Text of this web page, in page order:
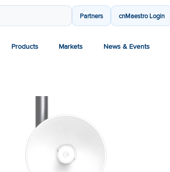
Partners cnMaestro Login
Products Markets News & Events